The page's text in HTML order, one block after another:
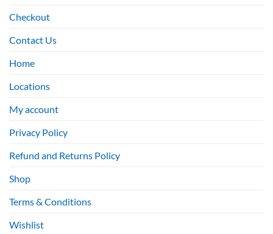
Checkout
Contact Us
Home
Locations
My account
Privacy Policy
Refund and Returns Policy
Shop
Terms & Conditions
Wishlist